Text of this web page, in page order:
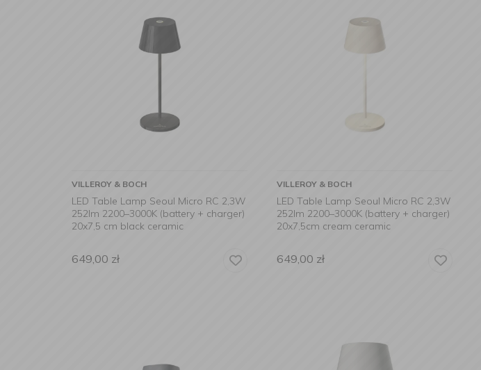
VILLEROY & BOCH
LED Table Lamp Seoul Micro RC 2,3W
252lm 2200–3000K (battery + charger)
20x7,5 cm black ceramic
649,00 zł
VILLEROY & BOCH
LED Table Lamp Seoul Micro RC 2,3W
252lm 2200–3000K (battery + charger)
20x7,5cm cream ceramic
649,00 zł